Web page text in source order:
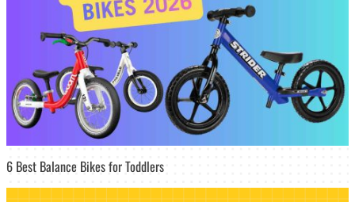
6 Best Balance Bikes for Toddlers